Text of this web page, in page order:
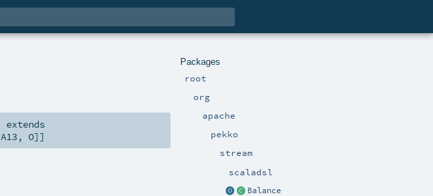
Packages
root
org
apache
pekko
stream
scaladsl
Balance
extends
A13, O]]